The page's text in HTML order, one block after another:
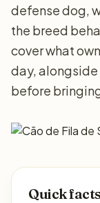
defense dog,
the breed
cover what
day,
before
Quick facts